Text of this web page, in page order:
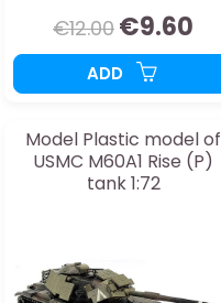
€12.00 €9.60
ADD
Model Plastic model of
USMC M60A1 Rise (P)
tank 1:72